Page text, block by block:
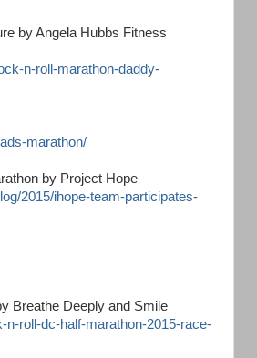
by Angela Hubbs Fitness
n-roll-marathon-daddy-
marathon/
by Project Hope
2015/ihope-team-participates-
Breathe Deeply and Smile
n-roll-dc-half-marathon-2015-race-